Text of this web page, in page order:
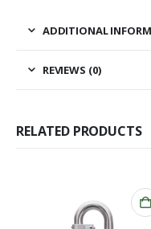
ADDITIONAL
REVIEWS (0)
RELATED PRODUCTS